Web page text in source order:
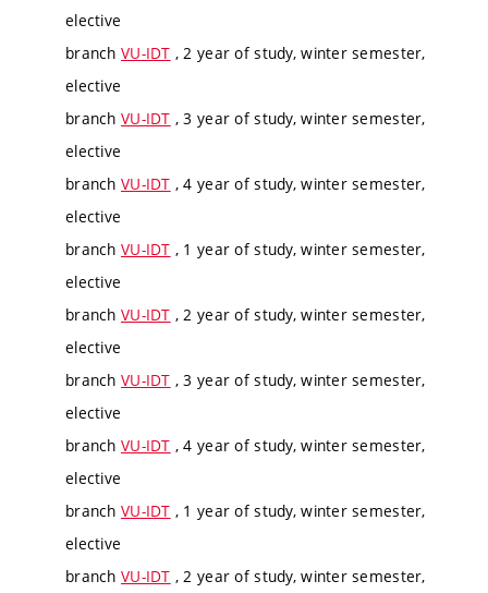
elective
branch VU-IDT , 2 year of study, winter semester,
elective
branch VU-IDT , 3 year of study, winter semester,
elective
branch VU-IDT , 4 year of study, winter semester,
elective
branch VU-IDT , 1 year of study, winter semester,
elective
branch VU-IDT , 2 year of study, winter semester,
elective
branch VU-IDT , 3 year of study, winter semester,
elective
branch VU-IDT , 4 year of study, winter semester,
elective
branch VU-IDT , 1 year of study, winter semester,
elective
branch VU-IDT , 2 year of study, winter semester,